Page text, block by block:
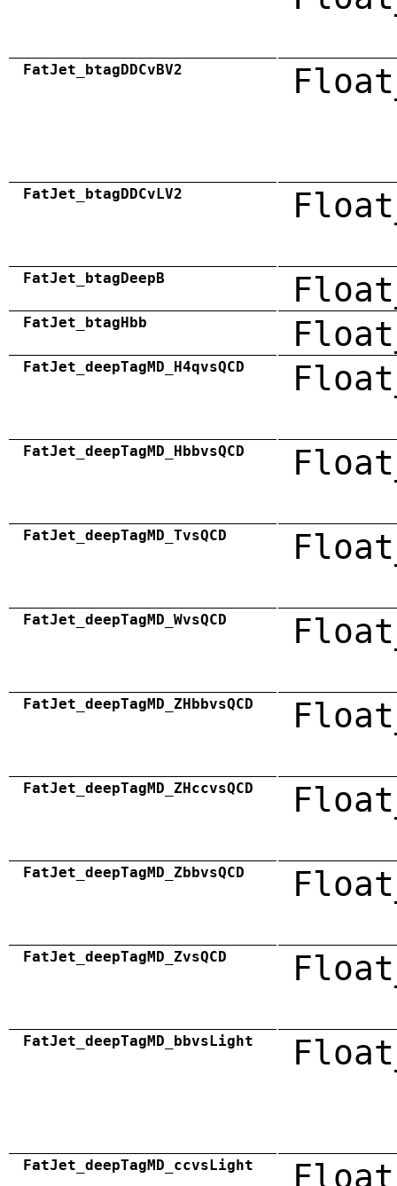
FatJet_btagDDCvBV2
FatJet_btagDDCvLV2
FatJet_btagDeepB
FatJet_btagHbb
FatJet_deepTagMD_H4qvsQCD
FatJet_deepTagMD_HbbvsQCD
FatJet_deepTagMD_TvsQCD
FatJet_deepTagMD_WvsQCD
FatJet_deepTagMD_ZHbbvsQCD
FatJet_deepTagMD_ZHccvsQCD
FatJet_deepTagMD_ZbbvsQCD
FatJet_deepTagMD_ZvsQCD
FatJet_deepTagMD_bbvsLight
FatJet_deepTagMD_ccvsLight